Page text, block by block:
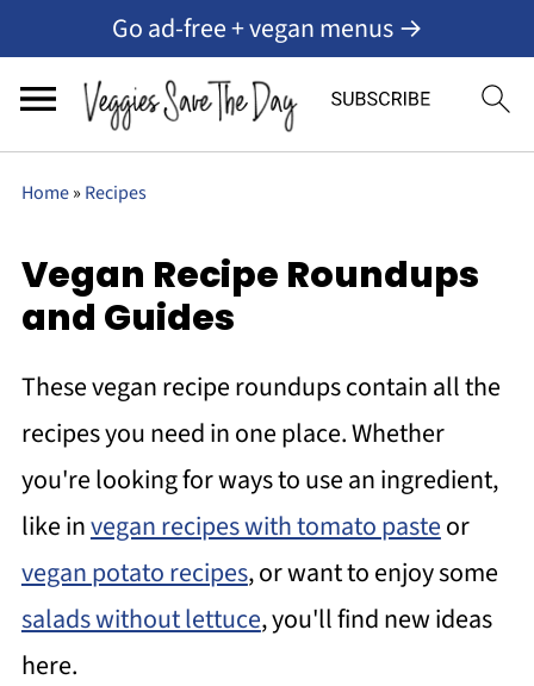
Go ad-free + vegan menus →
Home» Recipes
Vegan Recipe Roundups
and Guides
These vegan recipe roundups contain all the
recipes you need in one place. Whether
you're looking for ways to use an ingredient,
like invegan recipes with tomato pasteor
vegan potato recipes, or want to enjoy some
salads without lettuce, you'll find new ideas
here.